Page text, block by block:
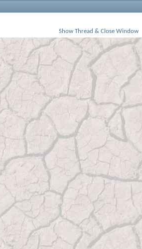
Show Thread & Close Window